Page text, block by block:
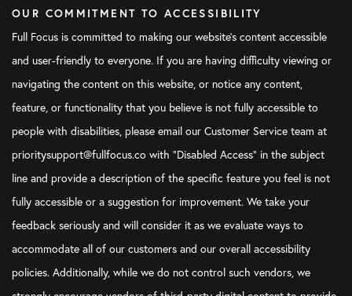
OUR COMMITMENT TO ACCESSIBILITY
Full Focus is committed to making our website's content accessible
and user-friendly to everyone. If you are having difficulty viewing or
navigating the content on this website, or notice any content,
feature, or functionality that you believe is not fully accessible to
people with disabilities, please email our Customer Service team at
prioritysupport@fullfocus.co with “Disabled Access” in the subject
line and provide a description of the specific feature you feel is not
fully accessible or a suggestion for improvement. We take your
feedback seriously and will consider it as we evaluate ways to
accommodate all of our customers and our overall accessibility
policies. Additionally, while we do not control such vendors, we